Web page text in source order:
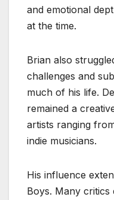
and emotional
at the time.
Brian also
challenges and
much of his life.
remained a
artists ranging
indie musicians.
His influence
Boys. Many critics